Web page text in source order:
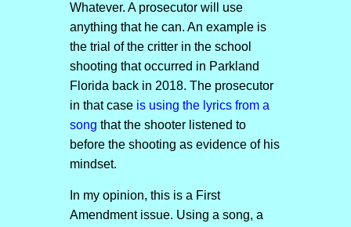
Whatever. A prosecutor will use
anything that he can. An example is
the trial of the critter in the school
shooting that occurred in Parkland
Florida back in 2018. The prosecutor
in that case is using the lyrics from a
song that the shooter listened to
before the shooting as evidence of his
mindset.
In my opinion, this is a First
Amendment issue. Using a song, a